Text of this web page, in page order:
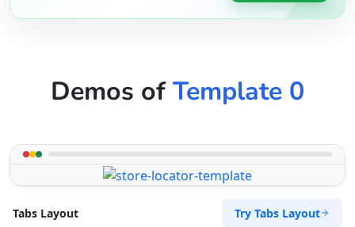
Demos ofTemplate 0
Tabs Layout Try Tabs Layout